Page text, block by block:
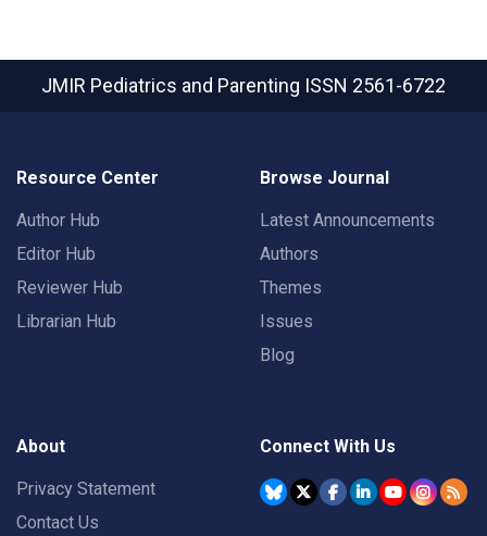
JMIR Pediatrics and Parenting ISSN 2561-6722
Resource Center
Author Hub
Editor Hub
Reviewer Hub
Librarian Hub
Browse Journal
Latest Announcements
Authors
Themes
Issues
Blog
About
Privacy Statement
Contact Us
Connect With Us